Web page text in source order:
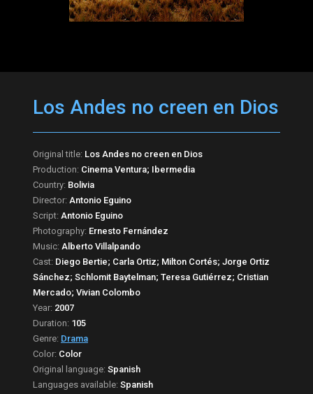
Los Andes no creen en Dios
Original title: Los Andes no creen en Dios
Production: Cinema Ventura; Ibermedia
Country: Bolivia
Director: Antonio Eguino
Script: Antonio Eguino
Photography: Ernesto Fernández
Music: Alberto Villalpando
Cast: Diego Bertie; Carla Ortiz; Milton Cortés; Jorge Ortiz
Sánchez; Schlomit Baytelman; Teresa Gutiérrez; Cristian
Mercado; Vivian Colombo
Year: 2007
Duration: 105
Genre: Drama
Color: Color
Original language: Spanish
Languages available: Spanish